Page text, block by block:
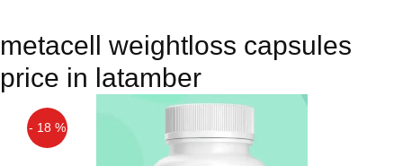
metacell weightloss capsules
price in latamber
- 18 %